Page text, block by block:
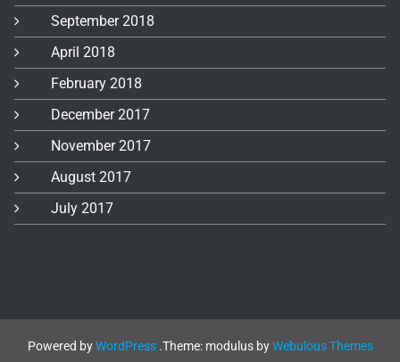
September 2018
April 2018
February 2018
December 2017
November 2017
August 2017
July 2017
Powered byWordPress.Theme: modulus byWebulous Themes